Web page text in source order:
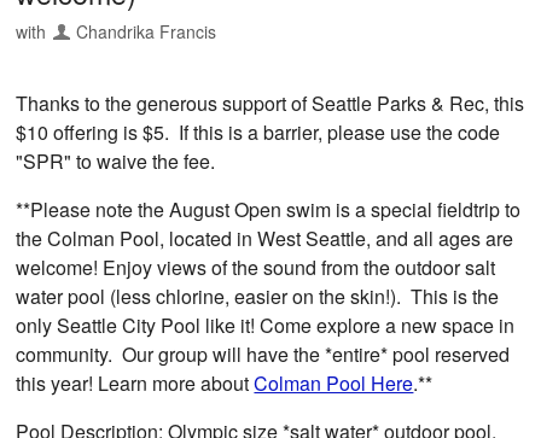
with Chandrika Francis
Thanks to the generous support of Seattle Parks & Rec, this
$10 offering is $5. If this is a barrier, please use the code
"SPR" to waive the fee.
**Please note the August Open swim is a special fieldtrip to
the Colman Pool, located in West Seattle, and all ages are
welcome! Enjoy views of the sound from the outdoor salt
water pool (less chlorine, easier on the skin!). This is the
only Seattle City Pool like it! Come explore a new space in
community. Our group will have the *entire* pool reserved
this year! Learn more aboutColman Pool Here.**
Pool Description: Olympic size *salt water*outdoorpool,